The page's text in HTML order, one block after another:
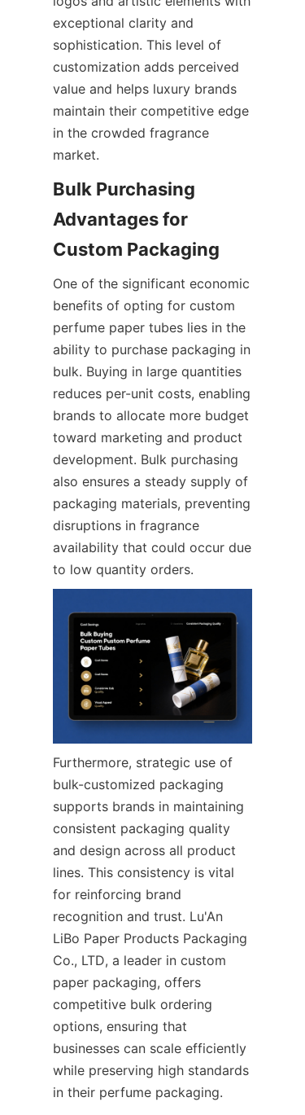
exceptional clarity and
sophistication. This level of
customization adds perceived
value and helps luxury brands
maintain their competitive edge
in the crowded fragrance
market.
Bulk Purchasing
Advantages for
Custom Packaging
One of the significant economic
benefits of opting for custom
perfume paper tubes lies in the
ability to purchase packaging in
bulk. Buying in large quantities
reduces per-unit costs, enabling
brands to allocate more budget
toward marketing and product
development. Bulk purchasing
also ensures a steady supply of
packaging materials, preventing
disruptions in fragrance
availability that could occur due
to low quantity orders.
Furthermore, strategic use of
bulk-customized packaging
supports brands in maintaining
consistent packaging quality
and design across all product
lines. This consistency is vital
for reinforcing brand
recognition and trust. Lu'An
LiBo Paper Products Packaging
Co., LTD, a leader in custom
paper packaging, offers
competitive bulk ordering
options, ensuring that
businesses can scale efficiently
while preserving high standards
in their perfume packaging.